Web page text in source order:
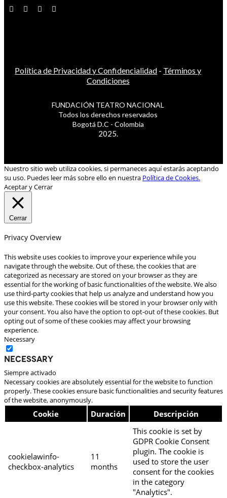
Política de Privacidad y Confidencialidad - Términos y
Condiciones
FUNDACIÓN TEATRO NACIONAL
Todos los derechos reservados
Bogotá D.C - Colombia
2025.
Nuestro sitio web utiliza cookies, si permaneces aquí estarás aceptando
su uso. Puedes leer más sobre ello en nuestra Política de Cookies.
Aceptar y Cerrar
Cerrar
Privacy Overview
This website uses cookies to improve your experience while you
navigate through the website. Out of these, the cookies that are
categorized as necessary are stored on your browser as they are
essential for the working of basic functionalities of the website. We also
use third-party cookies that help us analyze and understand how you
use this website. These cookies will be stored in your browser only with
your consent. You also have the option to opt-out of these cookies. But
opting out of some of these cookies may affect your browsing
experience.
Necessary
Necessary
Siempre activado
Necessary cookies are absolutely essential for the website to function
properly. These cookies ensure basic functionalities and security features
of the website, anonymously.
Cookie Duración Descripción
cookielawinfo-
checkbox-analytics
11
months
This cookie is set by
GDPR Cookie Consent
plugin. The cookie is
used to store the user
consent for the cookies
in the category
"Analytics".